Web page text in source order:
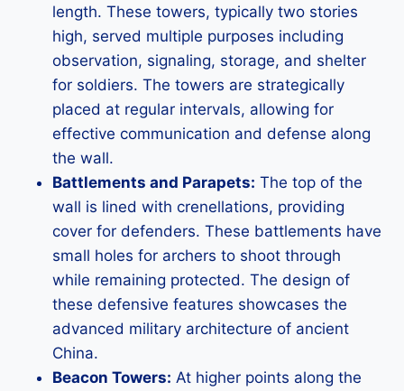
length. These towers, typically two stories
high, served multiple purposes including
observation, signaling, storage, and shelter
for soldiers. The towers are strategically
placed at regular intervals, allowing for
effective communication and defense along
the wall.
Battlements and Parapets: The top of the
wall is lined with crenellations, providing
cover for defenders. These battlements have
small holes for archers to shoot through
while remaining protected. The design of
these defensive features showcases the
advanced military architecture of ancient
China.
Beacon Towers: At higher points along the